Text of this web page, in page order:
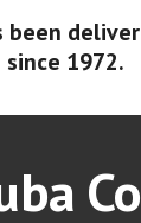
been
since 1972.